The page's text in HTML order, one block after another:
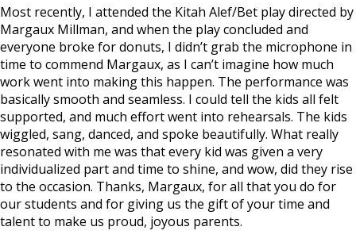
Most recently, I attended the Kitah Alef/Bet play directed by
Margaux Millman, and when the play concluded and
everyone broke for donuts, I didn’t grab the microphone in
time to commend Margaux, as I can’t imagine how much
work went into making this happen. The performance was
basically smooth and seamless. I could tell the kids all felt
supported, and much effort went into rehearsals. The kids
wiggled, sang, danced, and spoke beautifully. What really
resonated with me was that every kid was given a very
individualized part and time to shine, and wow, did they rise
to the occasion. Thanks, Margaux, for all that you do for
our students and for giving us the gift of your time and
talent to make us proud, joyous parents.